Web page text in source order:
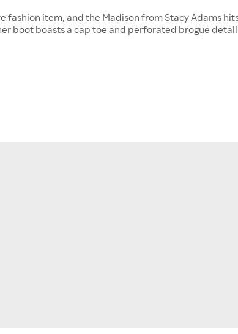
fashion item, and the Madison from Stacy Adams
boot boasts a cap toe and perforated brogue